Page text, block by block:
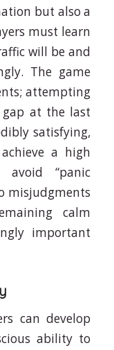
but also a
must learn
will be and
The game
attempting
gap at the last
satisfying,
a high
“panic
misjudgments
calm
important
can develop
ability to